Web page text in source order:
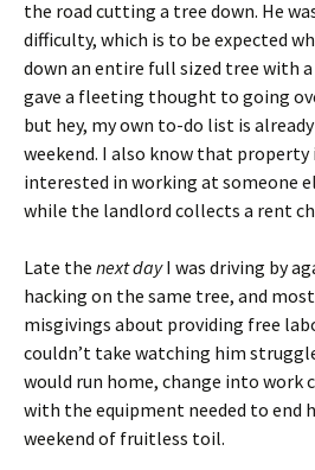
the road cutting a tree down. He
difficulty, which is to be expected
down an entire full sized tree with
gave a fleeting thought to going
but hey, my own to-do list is
weekend. I also know that property
interested in working at someone
while the landlord collects a rent
Late the next dayI was driving by
hacking on the same tree, and
misgivings about providing free
couldn’t take watching him
would run home, change into work
with the equipment needed to end
weekend of fruitless toil.